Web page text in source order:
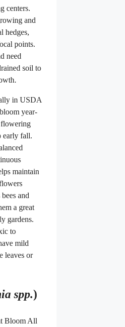
centers.
and
hedges,
points.
need
soil to
in USDA
year-
early fall.
maintain
and
a great
gardens.
to
mild
leaves or
spp.)